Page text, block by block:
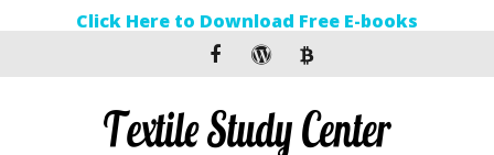
Click Here to Download Free E-books